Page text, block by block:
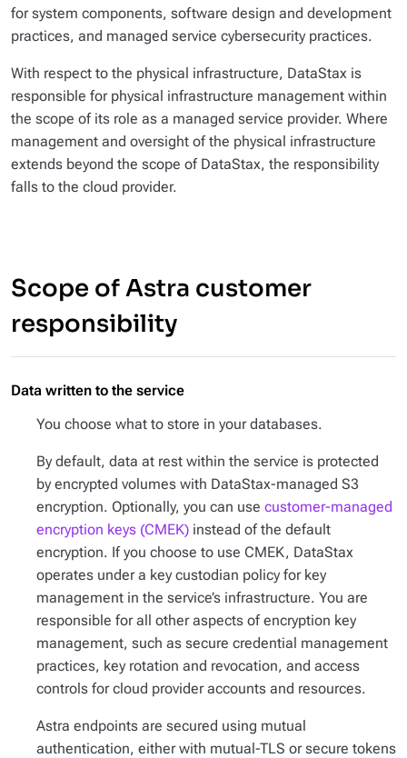
for system components, software design and development
practices, and managed service cybersecurity practices.
With respect to the physical infrastructure, DataStax is
responsible for physical infrastructure management within
the scope of its role as a managed service provider. Where
management and oversight of the physical infrastructure
extends beyond the scope of DataStax, the responsibility
falls to the cloud provider.
Scope of Astra customer
responsibility
Data written to the service
You choose what to store in your databases.
By default, data at rest within the service is protected
by encrypted volumes with DataStax-managed S3
encryption. Optionally, you can use customer-managed
encryption keys (CMEK) instead of the default
encryption. If you choose to use CMEK, DataStax
operates under a key custodian policy for key
management in the service’s infrastructure. You are
responsible for all other aspects of encryption key
management, such as secure credential management
practices, key rotation and revocation, and access
controls for cloud provider accounts and resources.
Astra endpoints are secured using mutual
authentication, either with mutual-TLS or secure tokens